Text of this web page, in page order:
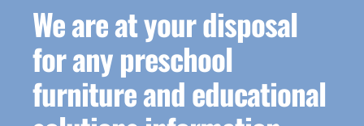
We are at your disposal
for any preschool
furniture and educational